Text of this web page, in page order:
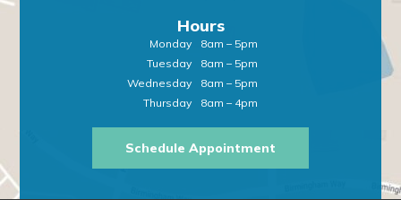
Hours
Monday
Tuesday
Wednesday
Thursday
8am – 5pm
8am – 5pm
8am – 5pm
8am – 4pm
Schedule Appointment